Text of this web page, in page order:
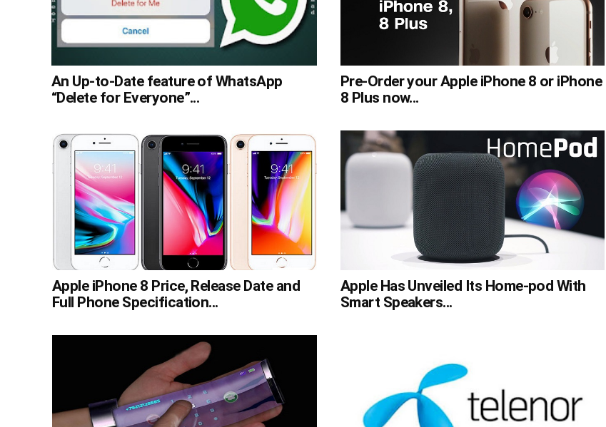
An Up-to-Date feature of WhatsApp
“Delete for Everyone”...
Pre-Order your Apple iPhone 8 or iPhone
8 Plus now...
Apple iPhone 8 Price, Release Date and
Full Phone Specification...
Apple Has Unveiled Its Home-pod With
Smart Speakers...